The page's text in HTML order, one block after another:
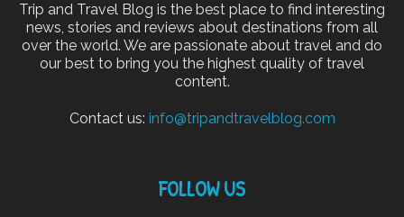
Trip and Travel Blog is the best place to find interesting
news, stories and reviews about destinations from all
over the world. We are passionate about travel and do
our best to bring you the highest quality of travel
content.
Contact us: info@tripandtravelblog.com
FOLLOW US